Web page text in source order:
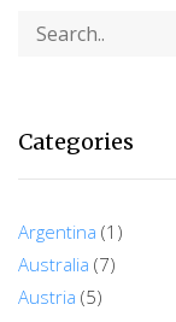
Categories
Argentina (1)
Australia (7)
Austria (5)